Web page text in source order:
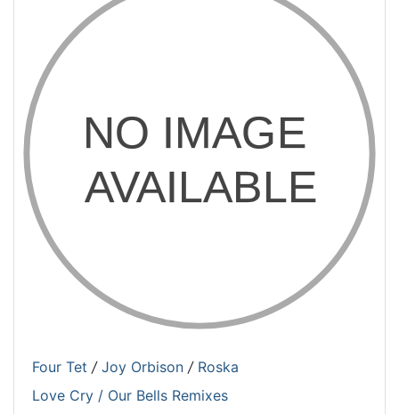
Four Tet / Joy Orbison / Roska
Love Cry / Our Bells Remixes